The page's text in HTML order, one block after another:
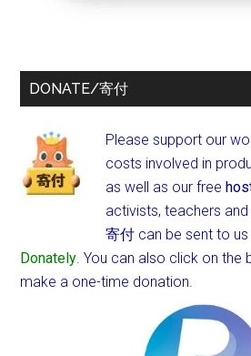
DONATE/寄付
Please support our
costs involved in
as well as our free
activists, teachers
寄付 can be sent to us
Donately. You can also click on the
make a one-time donation.